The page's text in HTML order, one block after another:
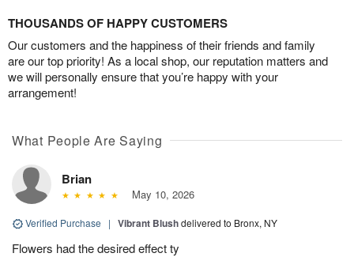
THOUSANDS OF HAPPY CUSTOMERS
Our customers and the happiness of their friends and family
are our top priority! As a local shop, our reputation matters and
we will personally ensure that you’re happy with your
arrangement!
What People Are Saying
Brian
May 10, 2026
Verified Purchase | Vibrant Blushdelivered to Bronx, NY
Flowers had the desired effect ty